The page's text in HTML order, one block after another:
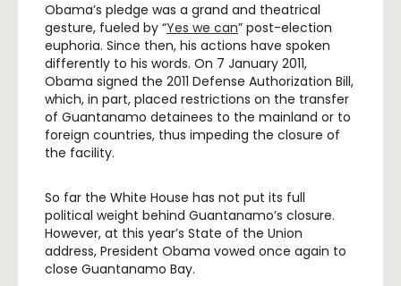
Obama’s pledge was a grand and theatrical
gesture, fueled by “Yes we can” post-election
euphoria. Since then, his actions have spoken
differently to his words. On 7 January 2011,
Obama signed the 2011 Defense Authorization Bill,
which, in part, placed restrictions on the transfer
of Guantanamo detainees to the mainland or to
foreign countries, thus impeding the closure of
the facility.
So far the White House has not put its full
political weight behind Guantanamo’s closure.
However, at this year’s State of the Union
address, President Obama vowed once again to
close Guantanamo Bay.